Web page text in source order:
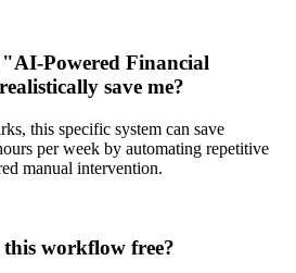
Powered Financial
save me?
this specific system can save
per week by automating repetitive
manual intervention.
this workflow free?